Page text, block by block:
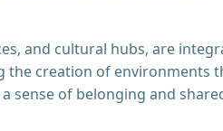
and cultural hubs, are
the creation of environments
sense of belonging and